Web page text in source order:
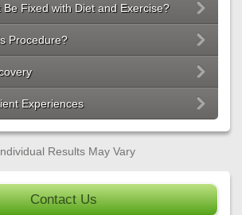
Be Fixed with Diet and Exercise?
Procedure?
Experiences
Results May Vary
Contact Us